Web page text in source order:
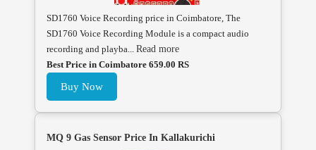
SD1760 Voice Recording price in Coimbatore, The
SD1760 Voice Recording Module is a compact audio
recording and playba... Read more
Best Price in Coimbatore 659.00 RS
Buy Now
MQ 9 Gas Sensor Price In Kallakurichi